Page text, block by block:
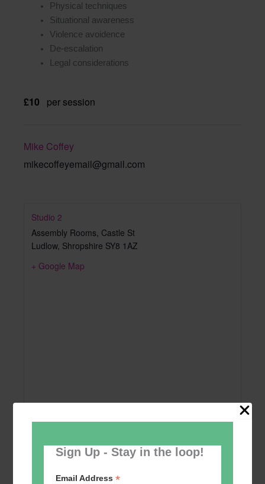
Sign Up - Stay in the loop!
Email Address*
Physical techniques
Situational awareness
Violence avoidence
De-escalation
Legal considerations
£10 per session
Mike Coffey
mikecoffeyemail@gmail.com
Studio 2
Assembly Rooms, Castle St
Ludlow, Shropshire SY8 1AZ
+ Google Map
Add to calendar